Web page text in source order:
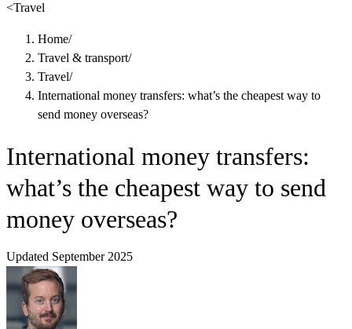
<Travel
Home/
Travel & transport/
Travel/
International money transfers: what’s the cheapest way to
send money overseas?
International money transfers:
what’s the cheapest way to send
money overseas?
Updated September 2025